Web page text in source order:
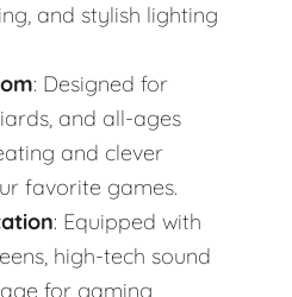
and stylish lighting
: Designed for
and all-ages
and clever
favorite games.
: Equipped with
high-tech sound
for gaming